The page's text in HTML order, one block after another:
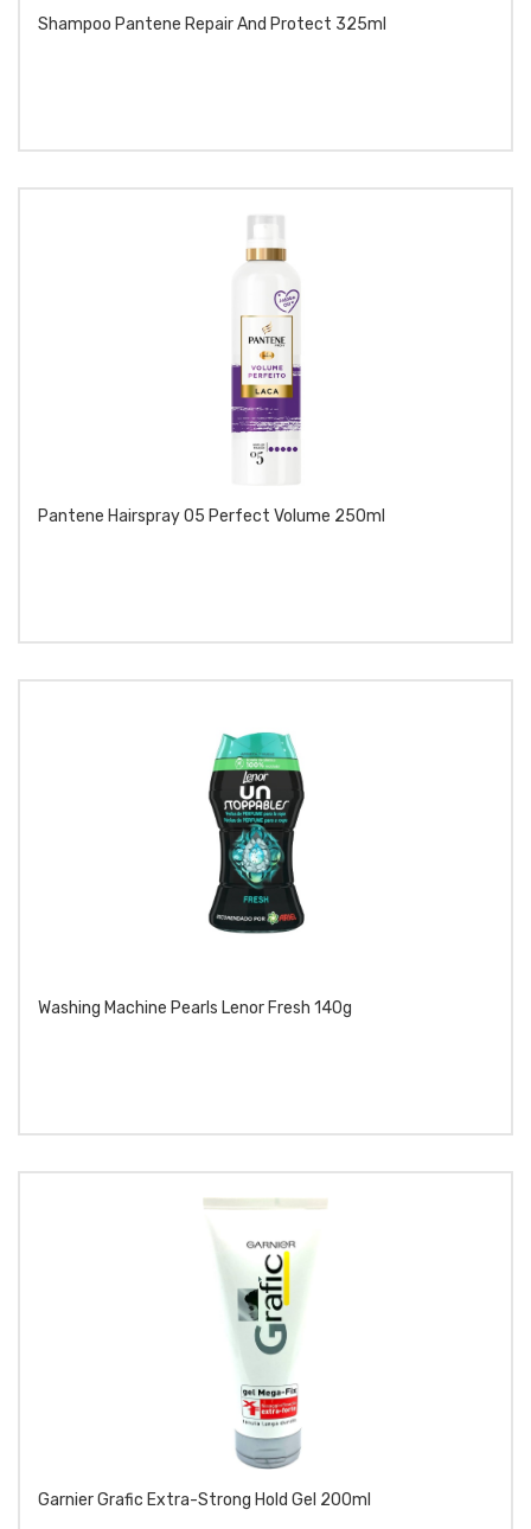
Shampoo Pantene Repair And Protect 325ml
Pantene Hairspray 05 Perfect Volume 250ml
Washing Machine Pearls Lenor Fresh 140g
Garnier Grafic Extra-Strong Hold Gel 200ml